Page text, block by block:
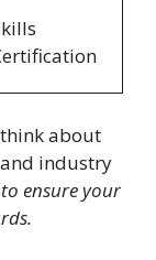
about
industry
ensure your